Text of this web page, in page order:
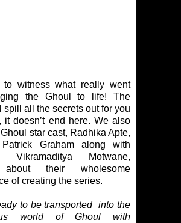
to witness what really went
the Ghoul to life! The
spill all the secrets out for you
it doesn’t end here. We also
star cast, Radhika Apte,
Patrick Graham along with
Vikramaditya Motwane,
their wholesome
of creating the series.
to be transported into the
world of Ghoul with